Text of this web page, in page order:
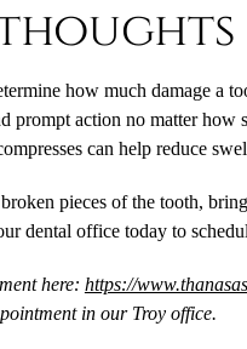
how much damage a
prompt action no matter how
can help reduce
pieces of the tooth,
dental office today to
here: https://
in our Troy office.